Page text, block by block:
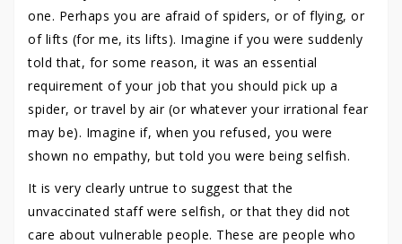
one. Perhaps you are afraid of spiders, or of flying, or
of lifts (for me, its lifts). Imagine if you were suddenly
told that, for some reason, it was an essential
requirement of your job that you should pick up a
spider, or travel by air (or whatever your irrational fear
may be). Imagine if, when you refused, you were
shown no empathy, but told you were being selfish.
It is very clearly untrue to suggest that the
unvaccinated staff were selfish, or that they did not
care about vulnerable people. These are people who